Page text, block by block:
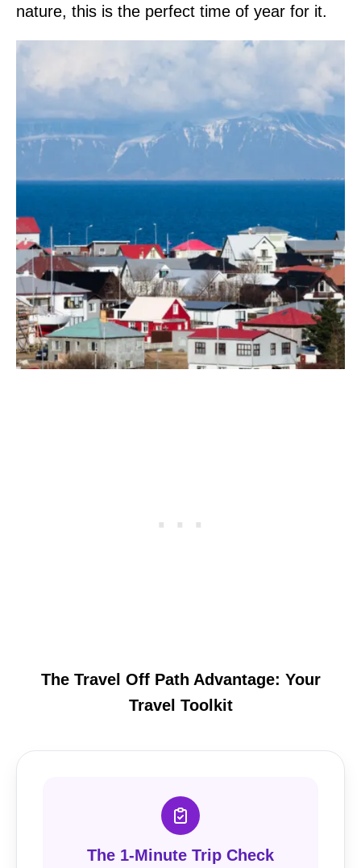
nature, this is the perfect time of year for it.
The Travel Off Path Advantage: Your
Travel Toolkit
The 1-Minute Trip Check